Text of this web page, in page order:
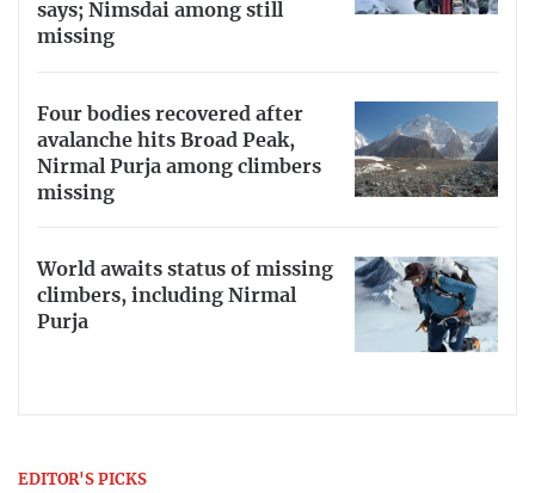
says; Nimsdai among still
missing
Four bodies recovered after
avalanche hits Broad Peak,
Nirmal Purja among climbers
missing
World awaits status of missing
climbers, including Nirmal
Purja
EDITOR'S PICKS